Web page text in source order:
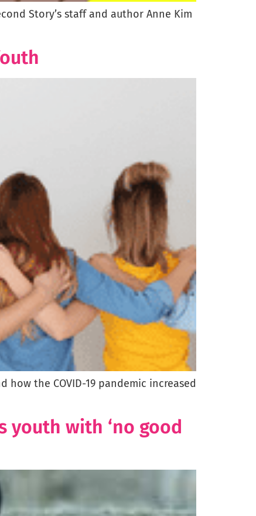
Story’s staff and author Anne Kim
the COVID-19 pandemic increased
youth with ‘no good